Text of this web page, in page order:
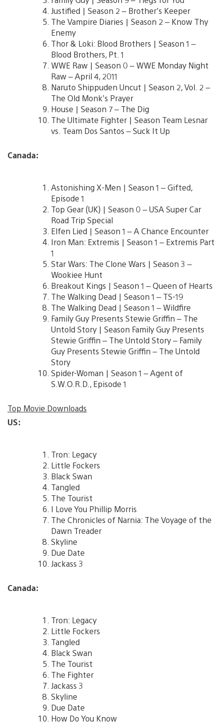
Justified | Season 2 – Brother’s Keeper
The Vampire Diaries | Season 2 – Know Thy
Enemy
Thor & Loki: Blood Brothers | Season 1 –
Blood Brothers, Pt. 1
WWE Raw | Season 0 – WWE Monday Night
Raw – April 4, 2011
Naruto Shippuden Uncut | Season 2, Vol. 2 –
The Old Monk’s Prayer
House | Season 7 – The Dig
The Ultimate Fighter | Season Team Lesnar
vs. Team Dos Santos – Suck It Up
Canada:
Astonishing X-Men | Season 1 – Gifted,
Episode 1
Top Gear (UK) | Season 0 – USA Super Car
Road Trip Special
Elfen Lied | Season 1 – A Chance Encounter
Iron Man: Extremis | Season 1 – Extremis Part
1
Star Wars: The Clone Wars | Season 3 –
Wookiee Hunt
Breakout Kings | Season 1 – Queen of Hearts
The Walking Dead | Season 1 – TS-19
The Walking Dead | Season 1 – Wildfire
Family Guy Presents Stewie Griffin – The
Untold Story | Season Family Guy Presents
Stewie Griffin – The Untold Story – Family
Guy Presents Stewie Griffin – The Untold
Story
Spider-Woman | Season 1 – Agent of
S.W.O.R.D., Episode 1
Top Movie Downloads
US:
Tron: Legacy
Little Fockers
Black Swan
Tangled
The Tourist
I Love You Phillip Morris
The Chronicles of Narnia: The Voyage of the
Dawn Treader
Skyline
Due Date
Jackass 3
Canada:
Tron: Legacy
Little Fockers
Tangled
Black Swan
The Tourist
The Fighter
Jackass 3
Skyline
Due Date
How Do You Know